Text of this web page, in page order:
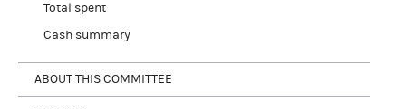
Total spent
Cash summary
ABOUT THIS COMMITTEE